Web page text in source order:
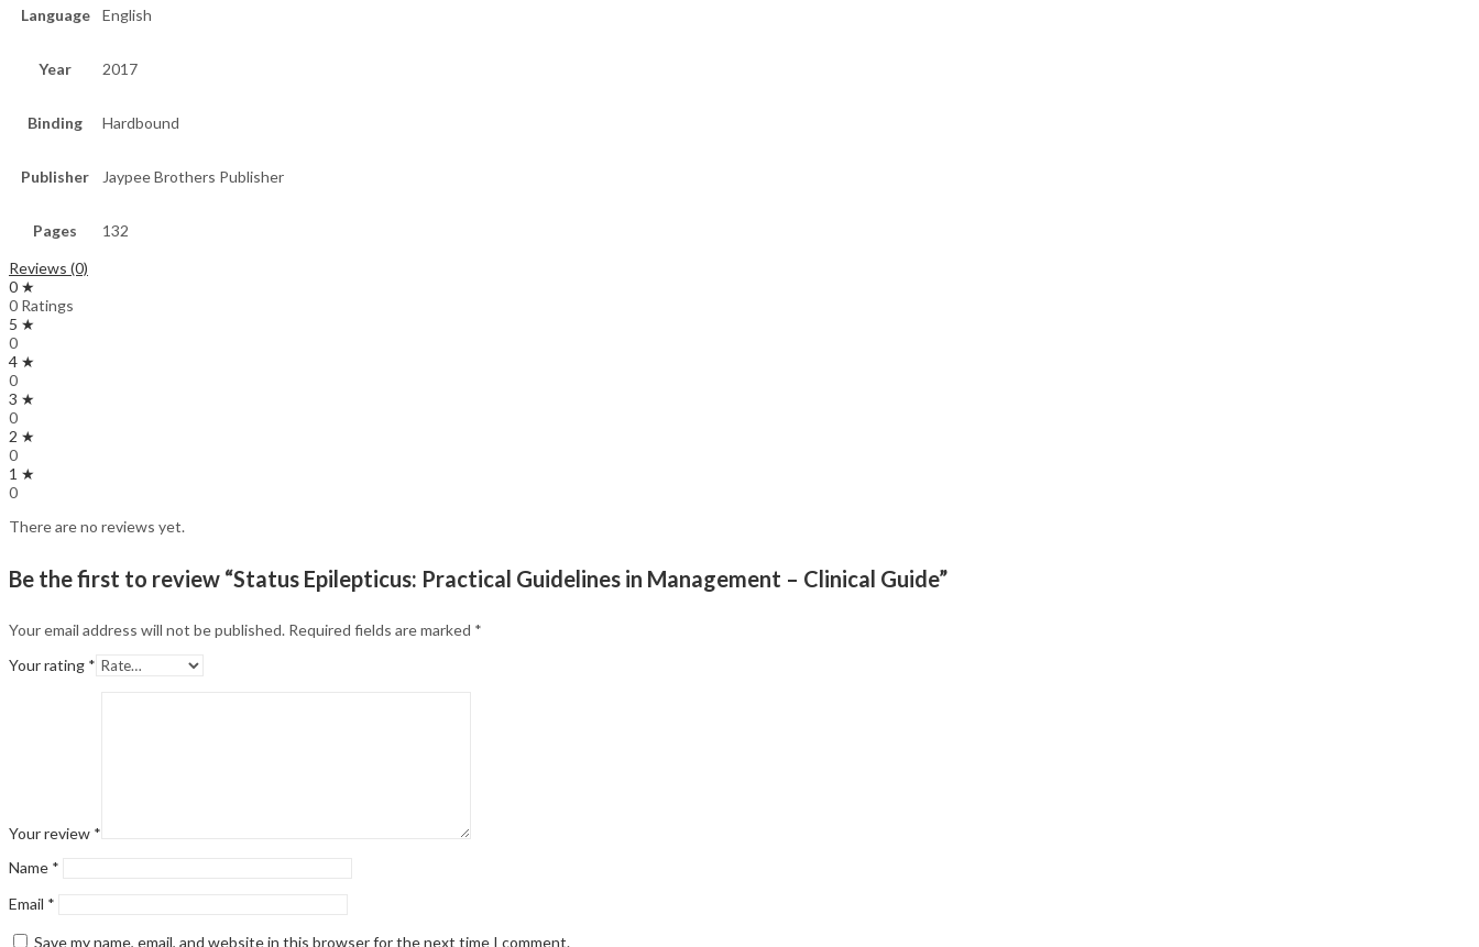
Language English
Year 2017
Binding Hardbound
Publisher Jaypee Brothers Publisher
Pages
132
Reviews (0)
0 ★
0 Ratings
5 ★
0
4 ★
0
3 ★
0
2 ★
0
1 ★
0
There are no reviews yet.
Be the first to review “Status Epilepticus: Practical Guidelines in Management – Clinical Guide”
Your email address will not be published. Required fields are marked *
Your rating *
Your review *
Name *
Email *
Save my name, email, and website in this browser for the next time I comment.